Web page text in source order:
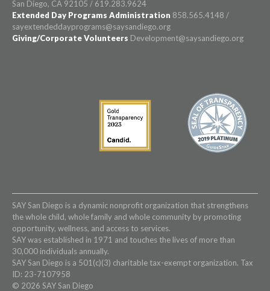
San Diego, CA 92105 / 619.283.9624
Extended Day Programs Administration 858.565.4148 /
sayextendeddayprograms@saysandiego.org
Giving/Corporate Volunteers Development@saysandiego.org
SAY San Diego is a dynamic nonprofit organization that strengthens
the whole child, whole family and whole community by promoting
opportunity, wellness, and access to services.
SAY was established in 1971 and touches the lives of more than
30,000 individuals annually.
SAY San Diego is a 501(c)(3) charitable tax-exempt organization. Tax
ID: 23-7107958
© 2026 SAY San Diego